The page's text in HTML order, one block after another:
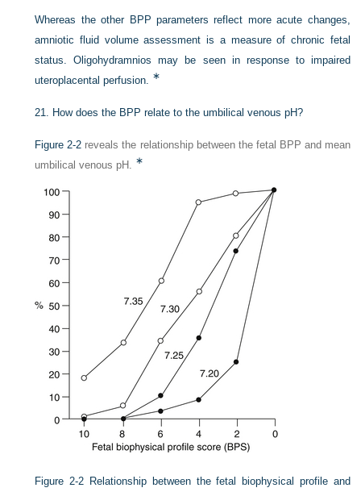
Whereas the other BPP parameters reflect more acute changes,
amniotic fluid volume assessment is a measure of chronic fetal
status. Oligohydramnios may be seen in response to impaired
uteroplacental perfusion. ∗
21. How does the BPP relate to the umbilical venous pH?
Figure 2-2 reveals the relationship between the fetal BPP and mean
umbilical venous pH. ∗
Figure 2-2 Relationship between the fetal biophysical profile and